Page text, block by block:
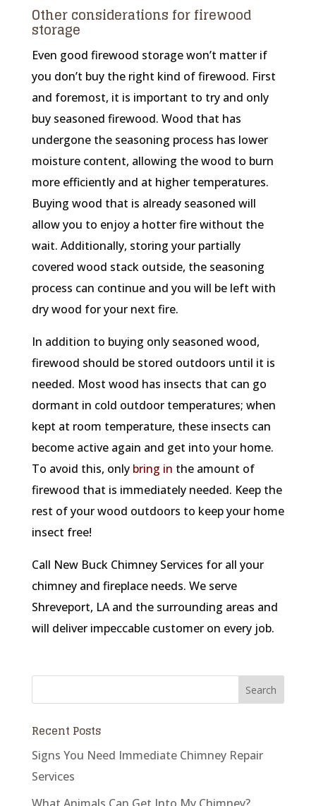
Other considerations for firewood
storage
Even good firewood storage won’t matter if
you don’t buy the right kind of firewood. First
and foremost, it is important to try and only
buy seasoned firewood. Wood that has
undergone the seasoning process has lower
moisture content, allowing the wood to burn
more efficiently and at higher temperatures.
Buying wood that is already seasoned will
allow you to enjoy a hotter fire without the
wait. Additionally, storing your partially
covered wood stack outside, the seasoning
process can continue and you will be left with
dry wood for your next fire.
In addition to buying only seasoned wood,
firewood should be stored outdoors until it is
needed. Most wood has insects that can go
dormant in cold outdoor temperatures; when
kept at room temperature, these insects can
become active again and get into your home.
To avoid this, only bring in the amount of
firewood that is immediately needed. Keep the
rest of your wood outdoors to keep your home
insect free!
Call New Buck Chimney Services for all your
chimney and fireplace needs. We serve
Shreveport, LA and the surrounding areas and
will deliver impeccable customer on every job.
Recent Posts
Signs You Need Immediate Chimney Repair
Services